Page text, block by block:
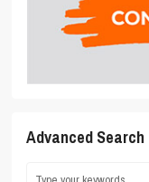
Advanced Search